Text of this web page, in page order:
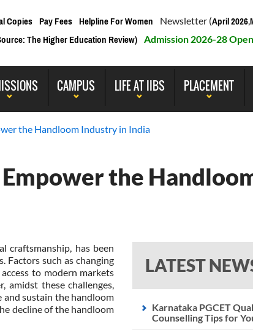
Copies Pay Fees Helpline For Women Newsletter (April 2026,
The Higher Education Review) Admission 2026-28 Open
CAMPUS LIFE AT IIBS PLACEMENT
the Handloom Industry in India
the
LATEST
Karnataka PGCET
Counselling Tips for
craftsmanship, has been
Factors such as changing
to modern markets
amidst these challenges,
sustain the handloom
decline of the handloom